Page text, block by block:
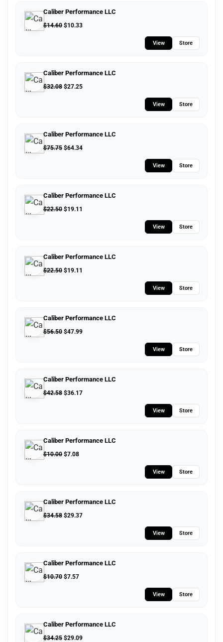
Caliber Performance LLC
$14.60 $10.33
View Store
Caliber Performance LLC
$32.08 $27.25
View Store
Caliber Performance LLC
$75.75 $64.34
View Store
Caliber Performance LLC
$22.50 $19.11
View Store
Caliber Performance LLC
$22.50 $19.11
View Store
Caliber Performance LLC
$56.50 $47.99
View Store
Caliber Performance LLC
$42.58 $36.17
View Store
Caliber Performance LLC
$10.00 $7.08
View Store
Caliber Performance LLC
$34.58 $29.37
View Store
Caliber Performance LLC
$10.70 $7.57
View Store
Caliber Performance LLC
$34.25 $29.09